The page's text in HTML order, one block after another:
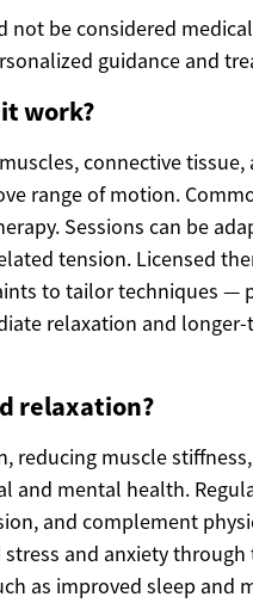
be considered
guidance and
work?
connective tissue,
range of motion.
Sessions can be
tension. Licensed
to tailor techniques —
relaxation and longer-
relaxation?
reducing muscle
mental health.
and complement
and anxiety
as improved sleep and